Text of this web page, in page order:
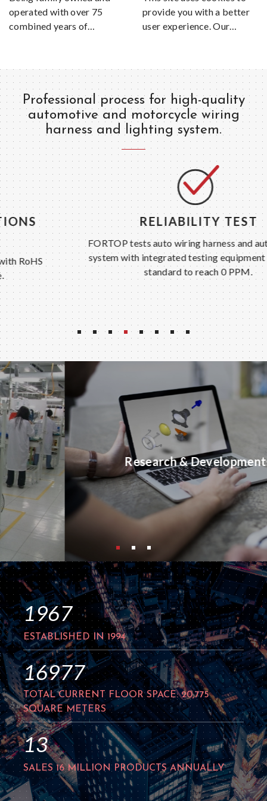
operated with over 75
combined years of
knowledge and quality of
an American Made
product is sure to be
included with every Kwik
Wire product.
provide you with a better
user experience. Our
third party cookies. For
more information please
visit our Privacy and
Cookie Policy page.
Professional process for high-quality
automotive and motorcycle wiring
harness and lighting system.
RELIABILITY TEST
FORTOP tests auto wiring harness and auto lighting
system with integrated testing equipment and strict
standard to reach 0 PPM.
Research & Developments
1994
ESTABLISHED IN 1994
21388
TOTAL CURRENT FLOOR SPACE: 20,775
SQUARE METERS
16
SALES 16 MILLION PRODUCTS ANNUALLY